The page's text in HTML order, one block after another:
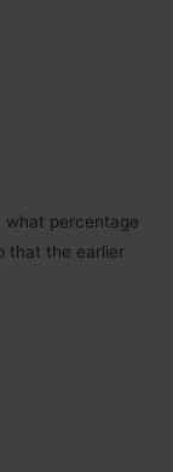
what percentage
that the earlier